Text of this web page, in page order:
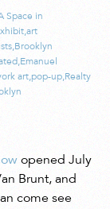
Space in
,art
,Brooklyn
,Emanuel
art,pop-up,Realty
opened July
Brunt, and
come see